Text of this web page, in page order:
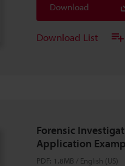
Download
Download List
Forensic
Application
PDF: 1.8MB / English (US)